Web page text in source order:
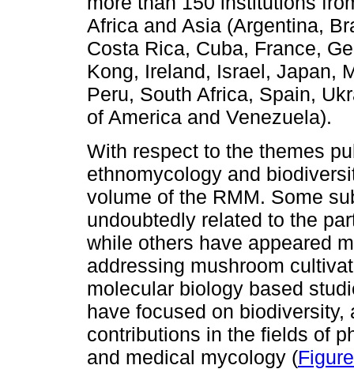
Africa and Asia (Argentina,
Costa Rica, Cuba, France,
Kong, Ireland, Israel, Japan,
Peru, South Africa, Spain,
of America and Venezuela).
With respect to the themes
ethnomycology and
volume of the RMM. Some
undoubtedly related to the
while others have appeared
addressing mushroom
molecular biology based
have focused on
contributions in the fields of
and medical mycology (